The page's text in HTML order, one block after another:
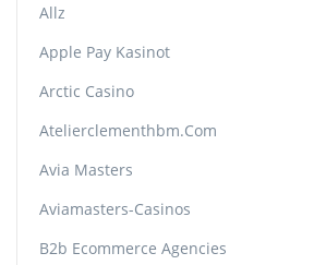
Allz
Apple Pay Kasinot
Arctic Casino
Atelierclementhbm.com
Avia Masters
Aviamasters-Casinos
B2b Ecommerce Agencies